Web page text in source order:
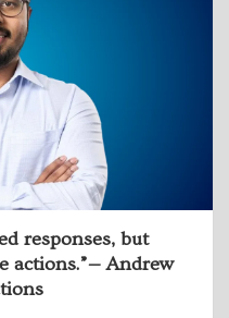
responses, but
actions.”— Andrew